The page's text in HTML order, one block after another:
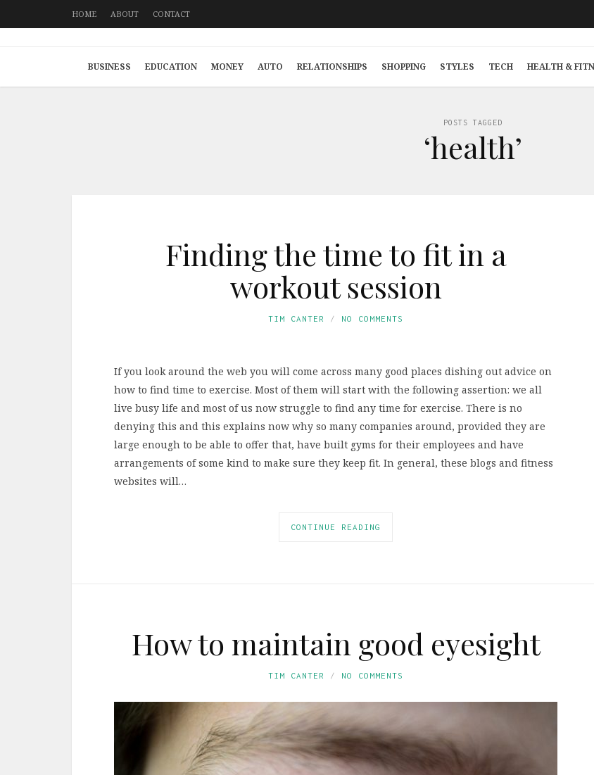
HOME ABOUT CONTACT
BUSINESS EDUCATION MONEY AUTO RELATIONSHIPS SHOPPING STYLES TECH HEALTH &
POSTS TAGGED
‘health’
Finding the time to fit in a
workout session
TIM CANTER NO COMMENTS
If you look around the web you will come across many good places dishing out advice on
how to find time to exercise. Most of them will start with the following assertion: we all
live busy life and most of us now struggle to find any time for exercise. There is no
denying this and this explains now why so many companies around, provided they are
large enough to be able to offer that, have built gyms for their employees and have
arrangements of some kind to make sure they keep fit. In general, these blogs and fitness
websites will…
CONTINUE READING
How to maintain good eyesight
TIM CANTER NO COMMENTS